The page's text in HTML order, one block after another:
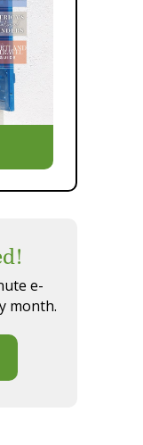
e-
month.